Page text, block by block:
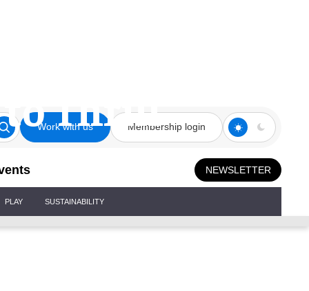
Work with us Membership login
NEWSLETTER
PLAY SUSTAINABILITY
to Thrill’